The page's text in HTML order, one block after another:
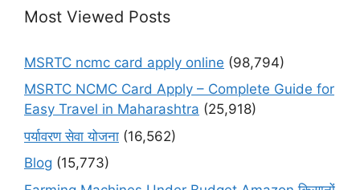
Most Viewed Posts
MSRTC ncmc card apply online (98,794)
MSRTC NCMC Card Apply – Complete Guide for
Easy Travel in Maharashtra (25,918)
पर्यावरण सेवा योजना (16,562)
Blog (15,773)